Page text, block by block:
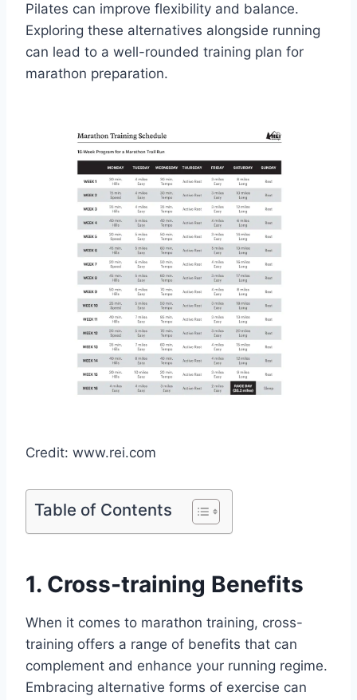
Pilates can improve flexibility and balance.
Exploring these alternatives alongside running
can lead to a well-rounded training plan for
marathon preparation.
Credit: www.rei.com
Table of Contents
1. Cross-training Benefits
When it comes to marathon training, cross-
training offers a range of benefits that can
complement and enhance your running regime.
Embracing alternative forms of exercise can